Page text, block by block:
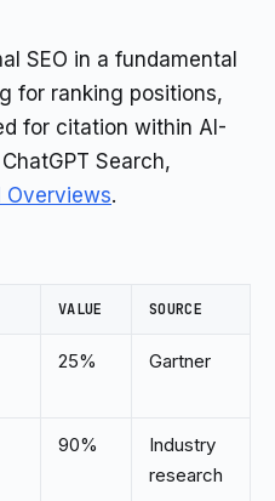
SEO in a fundamental
for ranking positions,
for citation within AI-
Search,
Overviews.
VALUE SOURCE
25% Gartner
90%
Industry
research